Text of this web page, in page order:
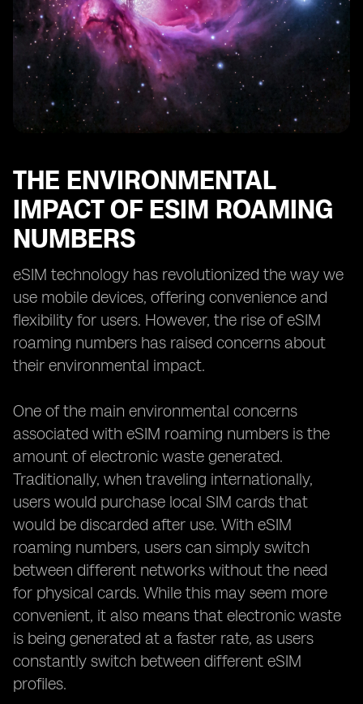
THE ENVIRONMENTAL
IMPACT OF ESIM ROAMING
NUMBERS
eSIM technology has revolutionized the way we
use mobile devices, offering convenience and
flexibility for users. However, the rise of eSIM
roaming numbers has raised concerns about
their environmental impact.
One of the main environmental concerns
associated with eSIM roaming numbers is the
amount of electronic waste generated.
Traditionally, when traveling internationally,
users would purchase local SIM cards that
would be discarded after use. With eSIM
roaming numbers, users can simply switch
between different networks without the need
for physical cards. While this may seem more
convenient, it also means that electronic waste
is being generated at a faster rate, as users
constantly switch between different eSIM
profiles.